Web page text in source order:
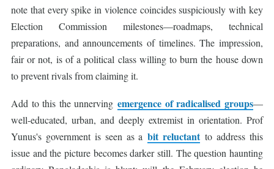
note that every spike in violence coincides suspiciously with key
Election Commission milestones—roadmaps, technical
preparations, and announcements of timelines. The impression,
fair or not, is of a political class willing to burn the house down
to prevent rivals from claiming it.
Add to this the unnervingemergence of radicalised groups—
well-educated, urban, and deeply extremist in orientation. Prof
Yunus's government is seen as abit reluctantto address this
issue and the picture becomes darker still. The question haunting